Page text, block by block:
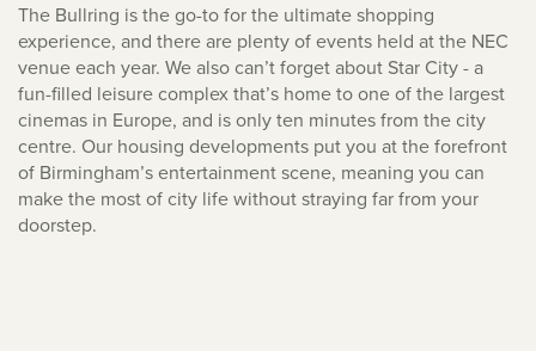
The Bullring is the go-to for the ultimate shopping
experience, and there are plenty of events held at the NEC
venue each year. We also can’t forget about Star City - a
fun-filled leisure complex that’s home to one of the largest
cinemas in Europe, and is only ten minutes from the city
centre. Our housing developments put you at the forefront
of Birmingham’s entertainment scene, meaning you can
make the most of city life without straying far from your
doorstep.